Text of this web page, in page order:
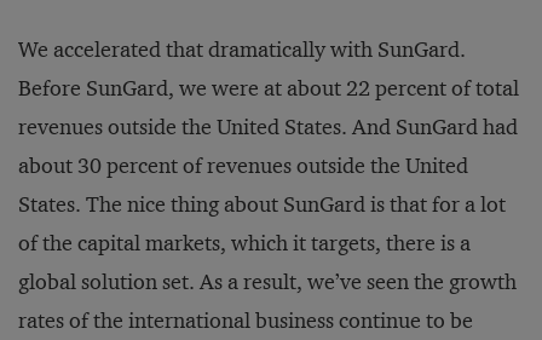
We accelerated that dramatically with SunGard.
Before SunGard, we were at about 22 percent of total
revenues outside the United States. And SunGard had
about 30 percent of revenues outside the United
States. The nice thing about SunGard is that for a lot
of the capital markets, which it targets, there is a
global solution set. As a result, we’ve seen the growth
rates of the international business continue to be